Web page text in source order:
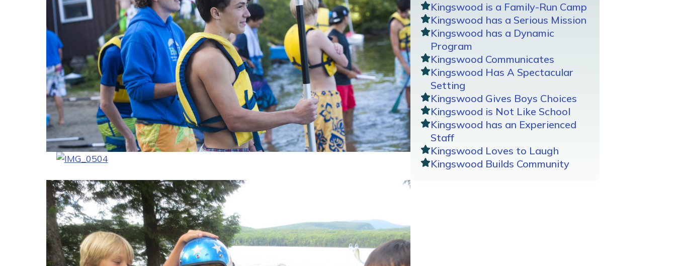
Kingswood is a Family-Run Camp
Kingswood has a Serious Mission
Kingswood has a Dynamic
Program
Kingswood Communicates
Kingswood Has A Spectacular
Setting
Kingswood Gives Boys Choices
Kingswood is Not Like School
Kingswood has an Experienced
Staff
Kingswood Loves to Laugh
Kingswood Builds Community